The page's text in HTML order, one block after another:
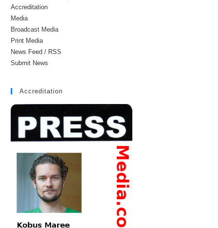
Accreditation
Media
Broadcast Media
Print Media
News Feed / RSS
Submit News
Accreditation